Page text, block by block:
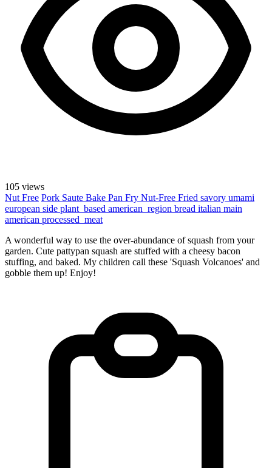
105 views
Nut Free Pork Saute Bake Pan Fry Nut-Free Fried savory umami
european side plant_based american_region bread italian main
american processed_meat
A wonderful way to use the over-abundance of squash from your
garden. Cute pattypan squash are stuffed with a cheesy bacon
stuffing, and baked. My children call these 'Squash Volcanoes' and
gobble them up! Enjoy!